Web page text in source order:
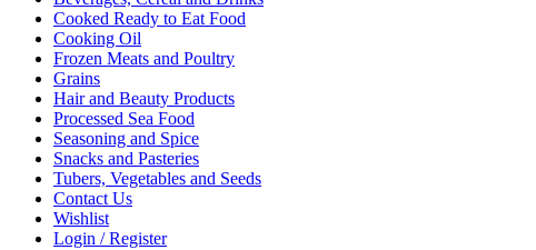
Cooked Ready to Eat Food
Cooking Oil
Frozen Meats and Poultry
Grains
Hair and Beauty Products
Processed Sea Food
Seasoning and Spice
Snacks and Pasteries
Tubers, Vegetables and Seeds
Contact Us
Wishlist
Login / Register